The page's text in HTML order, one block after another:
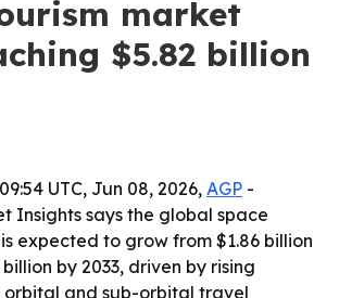
market
$5.82 billion
UTC, Jun 08, 2026, AGP -
Insights says the global space
expected to grow from $1.86 billion
by 2033, driven by rising
orbital and sub-orbital travel